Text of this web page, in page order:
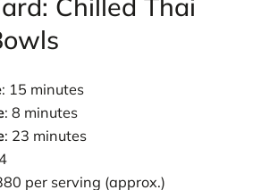
: 15 minutes
: 8 minutes
: 23 minutes
per serving (approx.)